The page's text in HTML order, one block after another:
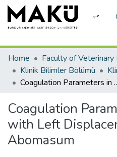
Home
Klinik Bilimler Bölümü
Coagulation Parameters
Coagulation
with Left
Abomasum